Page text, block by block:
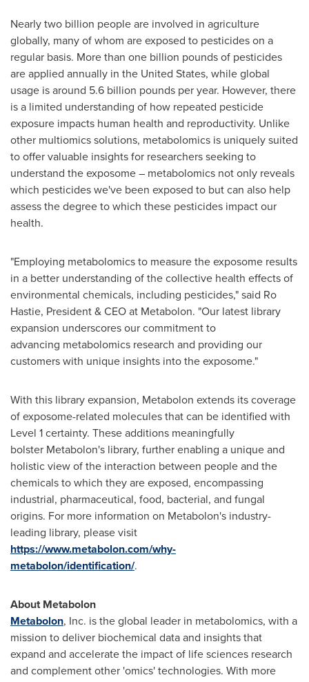
Nearly two billion people are involved in agriculture
globally, many of whom are exposed to pesticides on a
regular basis. More than one billion pounds of pesticides
are applied annually in the United States, while global
usage is around 5.6 billion pounds per year. However, there
is a limited understanding of how repeated pesticide
exposure impacts human health and reproductivity. Unlike
other multiomics solutions, metabolomics is uniquely suited
to offer valuable insights for researchers seeking to
understand the exposome – metabolomics not only reveals
which pesticides we've been exposed to but can also help
assess the degree to which these pesticides impact our
health.
"Employing metabolomics to measure the exposome results
in a better understanding of the collective health effects of
environmental chemicals, including pesticides," said Ro
Hastie, President & CEO at Metabolon. "Our latest library
expansion underscores our commitment to
advancing metabolomics research and providing our
customers with unique insights into the exposome."
With this library expansion, Metabolon extends its coverage
of exposome-related molecules that can be identified with
Level 1 certainty. These additions meaningfully
bolster Metabolon's library, further enabling a unique and
holistic view of the interaction between people and the
chemicals to which they are exposed, encompassing
industrial, pharmaceutical, food, bacterial, and fungal
origins. For more information on Metabolon's industry-
leading library, please visit
https://www.metabolon.com/why-
metabolon/identification/.
About Metabolon
Metabolon, Inc. is the global leader in metabolomics, with a
mission to deliver biochemical data and insights that
expand and accelerate the impact of life sciences research
and complement other 'omics' technologies. With more